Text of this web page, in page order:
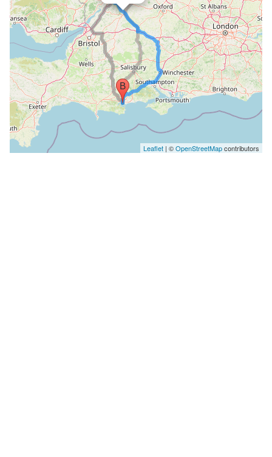
Leaflet | ©OpenStreetMapcontributors